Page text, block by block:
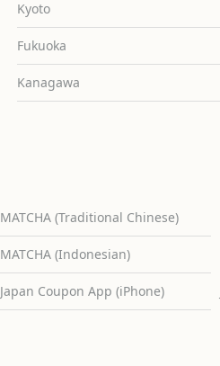
Kyoto
Fukuoka
Kanagawa
MATCHA (Traditional Chinese)
MATCHA (Indonesian)
Japan Coupon App (iPhone)